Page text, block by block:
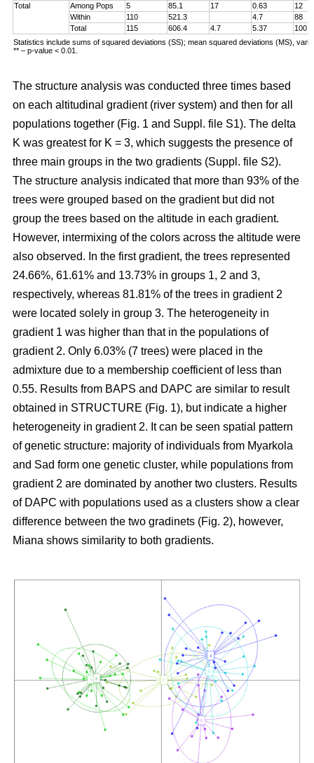
Total
Among Pops 5 85.1 17 0.63
12
Within
110 521.3 4.7
88
Total
115 606.4 4.7 5.37
100
Statistics include sums of squared deviations (SS); mean squared deviations (MS),
** – p-value < 0.01.
The structure analysis was conducted three times based
on each altitudinal gradient (river system) and then for all
populations together (Fig. 1 and Suppl. file S1). The delta
K was greatest for K = 3, which suggests the presence of
three main groups in the two gradients (Suppl. file S2).
The structure analysis indicated that more than 93% of the
trees were grouped based on the gradient but did not
group the trees based on the altitude in each gradient.
However, intermixing of the colors across the altitude were
also observed. In the first gradient, the trees represented
24.66%, 61.61% and 13.73% in groups 1, 2 and 3,
respectively, whereas 81.81% of the trees in gradient 2
were located solely in group 3. The heterogeneity in
gradient 1 was higher than that in the populations of
gradient 2. Only 6.03% (7 trees) were placed in the
admixture due to a membership coefficient of less than
0.55. Results from BAPS and DAPC are similar to result
obtained in STRUCTURE (Fig. 1), but indicate a higher
heterogeneity in gradient 2. It can be seen spatial pattern
of genetic structure: majority of individuals from Myarkola
and Sad form one genetic cluster, while populations from
gradient 2 are dominated by another two clusters. Results
of DAPC with populations used as a clusters show a clear
difference between the two gradinets (Fig. 2), however,
Miana shows similarity to both gradients.